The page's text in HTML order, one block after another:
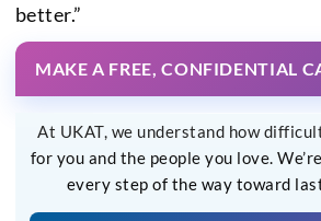
better.”
MAKE A FREE, CONFIDENTIAL
At UKAT, we understand how
for you and the people you love.
every step of the way toward